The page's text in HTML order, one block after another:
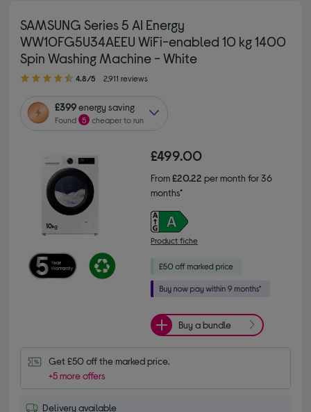
SAMSUNG Series 5 AI Energy
WW10FG5U34AEEU WiFi-enabled 10 kg 1400
Spin Washing Machine - White
4.80 out of 5 stars
4.8/5 2,911 reviews
£399energy saving
Found 5 cheaper to run
£499.00
From£20.22 per month for 36
months*
Product fiche
Buy a bundle
Get £50 off the marked price.
+5 more offers
Delivery available